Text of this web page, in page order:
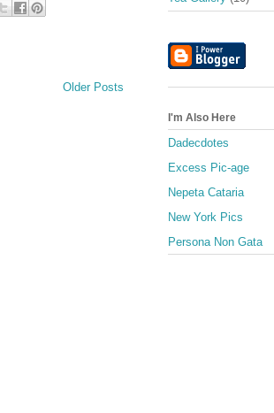
Older Posts
I'm Also Here
Dadecdotes
Excess Pic-age
Nepeta Cataria
New York Pics
Persona Non Gata